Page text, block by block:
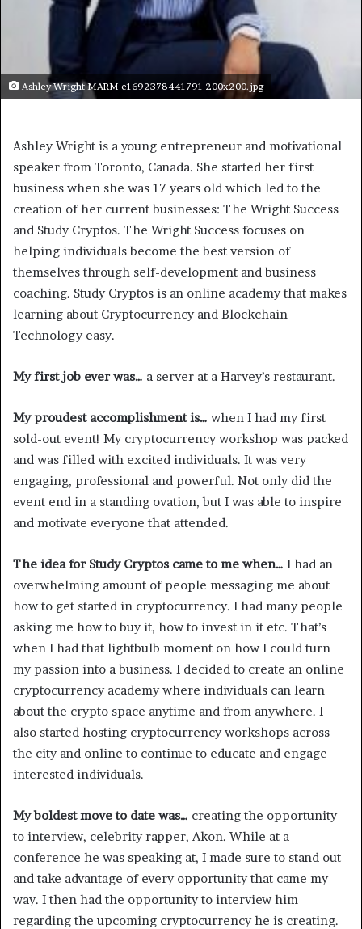
Ashley Wright MARM e1692378441791 200x200.jpg
Ashley Wright is a young entrepreneur and motivational
speaker from Toronto, Canada. She started her first
business when she was 17 years old which led to the
creation of her current businesses: The Wright Success
and Study Cryptos. The Wright Success focuses on
helping individuals become the best version of
themselves through self-development and business
coaching. Study Cryptos is an online academy that makes
learning about Cryptocurrency and Blockchain
Technology easy.
My first job ever was… a server at a Harvey’s restaurant.
My proudest accomplishment is… when I had my first
sold-out event! My cryptocurrency workshop was packed
and was filled with excited individuals. It was very
engaging, professional and powerful. Not only did the
event end in a standing ovation, but I was able to inspire
and motivate everyone that attended.
The idea for Study Cryptos came to me when… I had an
overwhelming amount of people messaging me about
how to get started in cryptocurrency. I had many people
asking me how to buy it, how to invest in it etc. That’s
when I had that lightbulb moment on how I could turn
my passion into a business. I decided to create an online
cryptocurrency academy where individuals can learn
about the crypto space anytime and from anywhere. I
also started hosting cryptocurrency workshops across
the city and online to continue to educate and engage
interested individuals.
My boldest move to date was… creating the opportunity
to interview, celebrity rapper, Akon. While at a
conference he was speaking at, I made sure to stand out
and take advantage of every opportunity that came my
way. I then had the opportunity to interview him
regarding the upcoming cryptocurrency he is creating.